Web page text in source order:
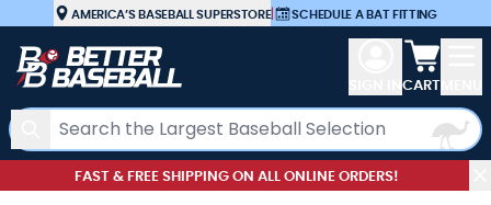
Skip to ContentAMERICA’S BASEBALL SUPERSTORE| SCHEDULE A BAT FITTING
Search
View
CART
FAST & FREE SHIPPING ON ALL ONLINE ORDERS!